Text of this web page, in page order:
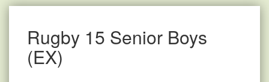
Rugby 15 Senior Boys
(EX)